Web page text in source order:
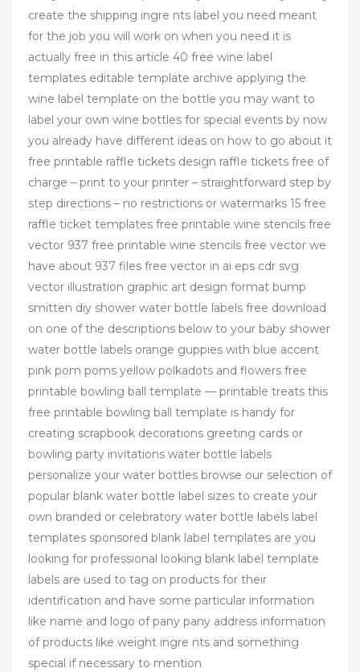
create the shipping ingre nts label you need meant
for the job you will work on when you need it is
actually free in this article 40 free wine label
templates editable template archive applying the
wine label template on the bottle you may want to
label your own wine bottles for special events by now
you already have different ideas on how to go about it
free printable raffle tickets design raffle tickets free of
charge – print to your printer – straightforward step by
step directions – no restrictions or watermarks 15 free
raffle ticket templates free printable wine stencils free
vector 937 free printable wine stencils free vector we
have about 937 files free vector in ai eps cdr svg
vector illustration graphic art design format bump
smitten diy shower water bottle labels free download
on one of the descriptions below to your baby shower
water bottle labels orange guppies with blue accent
pink pom poms yellow polkadots and flowers free
printable bowling ball template — printable treats this
free printable bowling ball template is handy for
creating scrapbook decorations greeting cards or
bowling party invitations water bottle labels
personalize your water bottles browse our selection of
popular blank water bottle label sizes to create your
own branded or celebratory water bottle labels label
templates sponsored blank label templates are you
looking for professional looking blank label template
labels are used to tag on products for their
identification and have some particular information
like name and logo of pany pany address information
of products like weight ingre nts and something
special if necessary to mention